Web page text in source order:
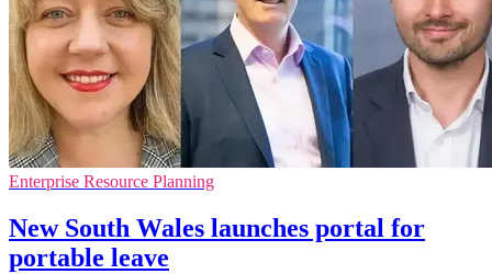
Enterprise Resource Planning
New South Wales launches portal for
portable leave